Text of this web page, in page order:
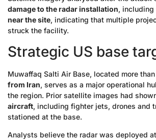
damage to the radar installation, including
near the site, indicating that multiple
struck the facility.
Strategic US base
Muwaffaq Salti Air Base, located more than
from Iran, serves as a major operational
the region. Prior satellite images had
aircraft, including fighter jets, drones and
stationed at the base.
Analysts believe the radar was deployed